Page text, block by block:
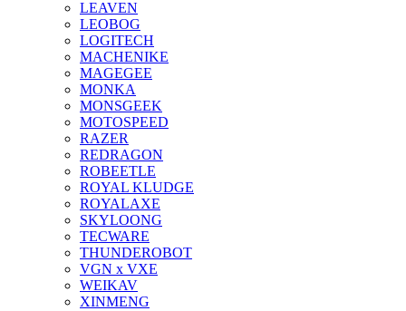
LEAVEN
LEOBOG
LOGITECH
MACHENIKE
MAGEGEE
MONKA
MONSGEEK
MOTOSPEED
RAZER
REDRAGON
ROBEETLE
ROYAL KLUDGE
ROYALAXE
SKYLOONG
TECWARE
THUNDEROBOT
VGN x VXE
WEIKAV
XINMENG